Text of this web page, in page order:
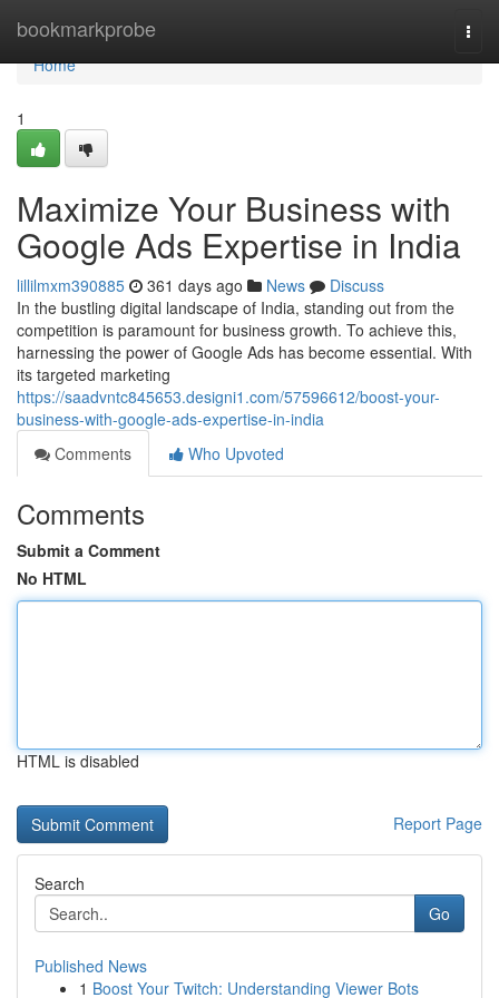
bookmarkprobe
Home
Home
1
Maximize Your Business with
Google Ads Expertise in India
lillilmxm390885 361 days ago News
Discuss
In the bustling digital landscape of India, standing out from the
competition is paramount for business growth. To achieve this,
harnessing the power of Google Ads has become essential. With
its targeted marketing
https://saadvntc845653.designi1.com/57596612/boost-your-
business-with-google-ads-expertise-in-india
Comments
Who Upvoted
Comments
Submit a Comment
No HTML
HTML is disabled
Report Page
Search
Go
Published News
1 Boost Your Twitch: Understanding Viewer Bots